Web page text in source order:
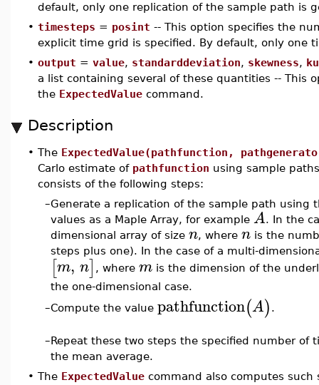
default, only one replication of the sample path is
• timesteps = posint -- This option specifies the
explicit time grid is specified. By default, only one
• output = value, standarddeviation, skewness,
a list containing several of these quantities -- This
the ExpectedValue command.
Description
• The ExpectedValue(pathfunction,
Carlo estimate of pathfunction using sample
consists of the following steps:
–Generate a replication of the sample path using
values as a Maple Array, for example A. In the
dimensional array of size n, where n is the
steps plus one). In the case of a multi-
[m, n] , where m is the dimension of the
the one-dimensional case.
–Compute the value pathfunction(A) .
–Repeat these two steps the specified number of
the mean average.
• The ExpectedValue command also computes